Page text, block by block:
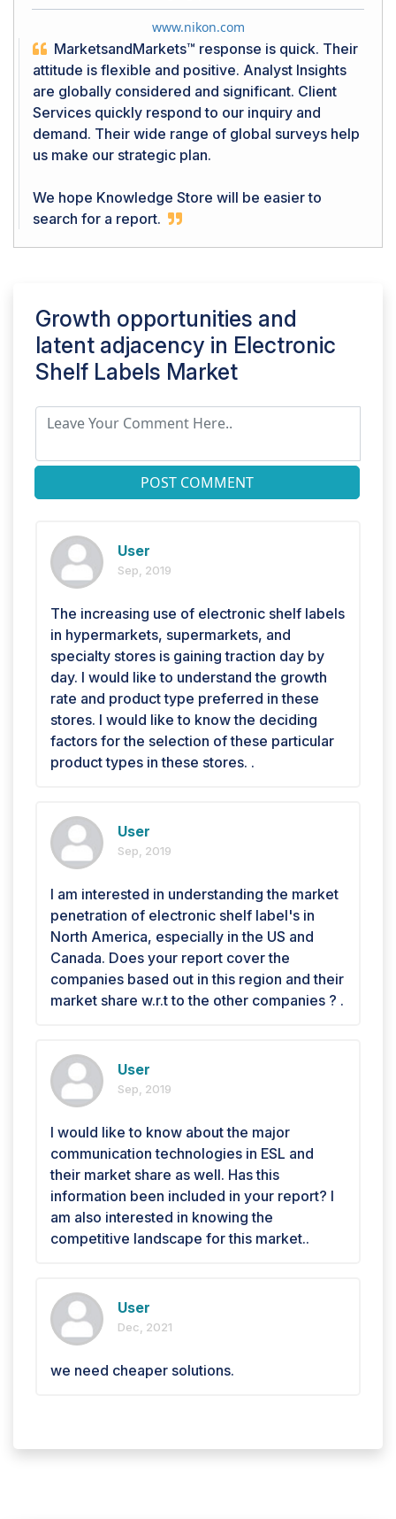
www.nikon.com
MarketsandMarkets™ response is quick. Their
attitude is flexible and positive. Analyst Insights
are globally considered and significant. Client
Services quickly respond to our inquiry and
demand. Their wide range of global surveys help
us make our strategic plan.
We hope Knowledge Store will be easier to
search for a report.
Growth opportunities and
latent adjacency in Electronic
Shelf Labels Market
POST COMMENT
User
Sep, 2019
The increasing use of electronic shelf labels
in hypermarkets, supermarkets, and
specialty stores is gaining traction day by
day. I would like to understand the growth
rate and product type preferred in these
stores. I would like to know the deciding
factors for the selection of these particular
product types in these stores. .
User
Sep, 2019
I am interested in understanding the market
penetration of electronic shelf label's in
North America, especially in the US and
Canada. Does your report cover the
companies based out in this region and their
market share w.r.t to the other companies ? .
User
Sep, 2019
I would like to know about the major
communication technologies in ESL and
their market share as well. Has this
information been included in your report? I
am also interested in knowing the
competitive landscape for this market..
User
Dec, 2021
we need cheaper solutions.